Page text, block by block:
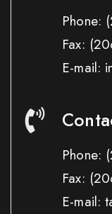
Phone:
Fax:
E-mail:
Phone:
Fax:
E-mail: